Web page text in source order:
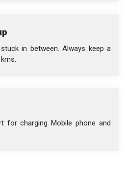
in between. Always keep a
for charging Mobile phone and